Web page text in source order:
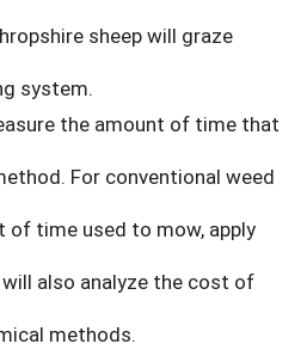
sheep will graze
system.
the amount of time that
For conventional weed
of time used to mow, apply
also analyze the cost of
methods.